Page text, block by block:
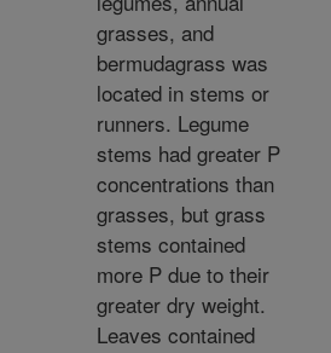
grasses, and
bermudagrass was
located in stems or
runners. Legume
stems had greater P
concentrations than
grasses, but grass
stems contained
more P due to their
greater dry weight.
Leaves contained